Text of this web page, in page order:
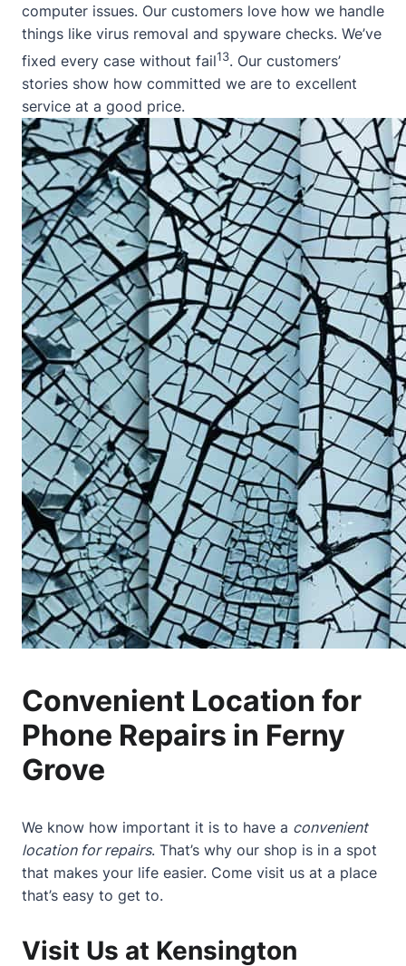
computer issues. Our customers love how we handle
things like virus removal and spyware checks. We’ve
fixed every case without fail13. Our customers’
stories show how committed we are to excellent
service at a good price.
Convenient Location for
Phone Repairs in Ferny
Grove
We know how important it is to have a convenient
location for repairs. That’s why our shop is in a spot
that makes your life easier. Come visit us at a place
that’s easy to get to.
Visit Us at Kensington